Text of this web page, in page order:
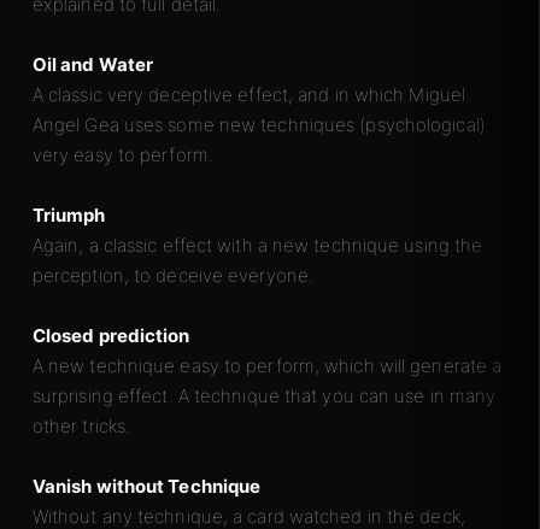
Oil and Water
A classic very deceptive effect, and in which Miguel
Angel Gea uses some new techniques (psychological)
very easy to perform.
Triumph
Again, a classic effect with a new technique using the
perception, to deceive everyone.
Closed prediction
A new technique easy to perform, which will generate a
surprising effect. A technique that you can use in many
other tricks.
Vanish without Technique
Without any technique, a card watched in the deck,